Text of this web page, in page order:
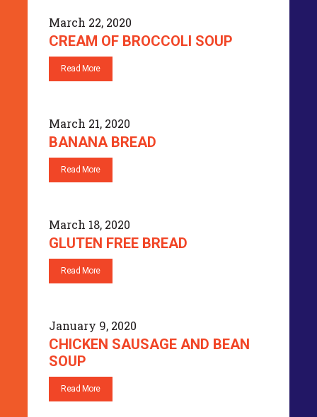
March 22, 2020
CREAM OF BROCCOLI SOUP
Read More
March 21, 2020
BANANA BREAD
Read More
March 18, 2020
GLUTEN FREE BREAD
Read More
January 9, 2020
CHICKEN SAUSAGE AND BEAN
SOUP
Read More